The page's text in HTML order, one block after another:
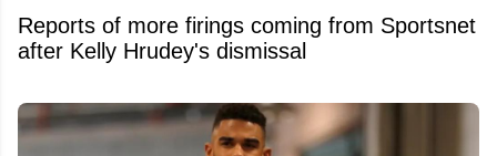
Reports of more firings coming from Sportsnet
after Kelly Hrudey's dismissal